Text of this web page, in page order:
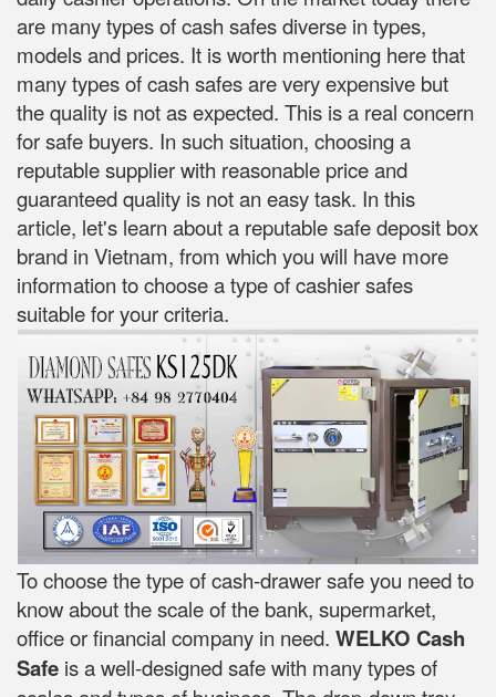
are many types of cash safes diverse in types,
models and prices. It is worth mentioning here that
many types of cash safes are very expensive but
the quality is not as expected. This is a real concern
for safe buyers. In such situation, choosing a
reputable supplier with reasonable price and
guaranteed quality is not an easy task. In this
article, let's learn about a reputable safe deposit box
brand in Vietnam, from which you will have more
information to choose a type of cashier safes
suitable for your criteria.
To choose the type of cash-drawer safe you need to
know about the scale of the bank, supermarket,
office or financial company in need. WELKO Cash
Safe is a well-designed safe with many types of